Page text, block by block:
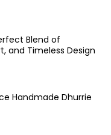
Blend of
and Timeless Design
Handmade Dhurrie